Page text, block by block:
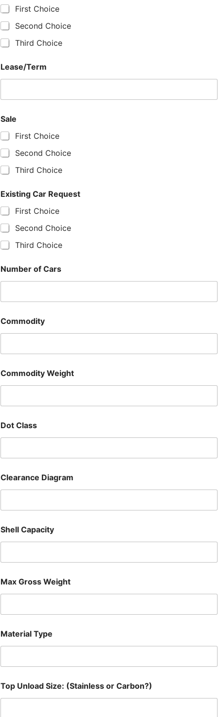
First Choice
Second Choice
Third Choice
Lease/Term
Sale
First Choice
Second Choice
Third Choice
Existing Car Request
First Choice
Second Choice
Third Choice
Number of Cars
Commodity
Commodity Weight
Dot Class
Clearance Diagram
Shell Capacity
Max Gross Weight
Material Type
Top Unload Size: (Stainless or Carbon?)